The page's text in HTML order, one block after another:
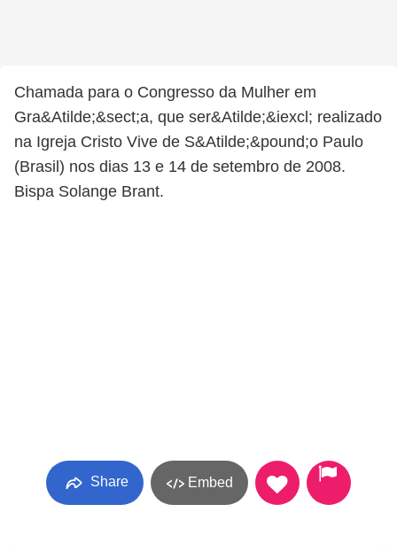
Chamada para o Congresso da Mulher em
Gra&Atilde;&sect;a, que ser&Atilde;&iexcl; realizado
na Igreja Cristo Vive de S&Atilde;&pound;o Paulo
(Brasil) nos dias 13 e 14 de setembro de 2008.
Bispa Solange Brant.
Share Embed